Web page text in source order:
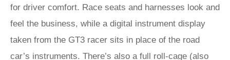
for driver comfort. Race seats and harnesses look and
feel the business, while a digital instrument display
taken from the GT3 racer sits in place of the road
car’s instruments. There’s also a full roll-cage (also